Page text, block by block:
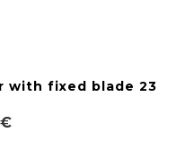
with fixed blade 23